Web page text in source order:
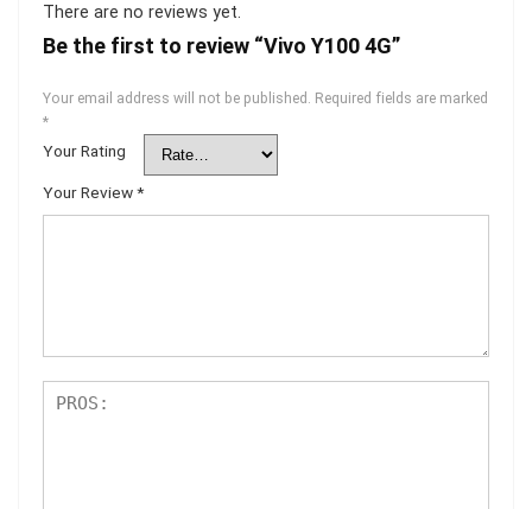
There are no reviews yet.
Be the first to review “Vivo Y100 4G”
Your email address will not be published. Required fields are marked
*
Your Rating
Your Review*